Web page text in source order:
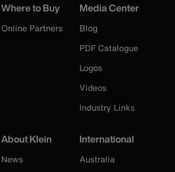
Where to Buy
Online Partners
Media Center
Blog
PDF Catalogue
Logos
Videos
Industry Links
About Klein
News
International
Australia